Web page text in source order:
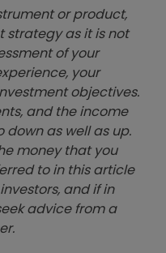
or product,
strategy as it is not
of your
your
objectives.
and the income
as well as up.
money that you
to in this article
and if in
advice from a